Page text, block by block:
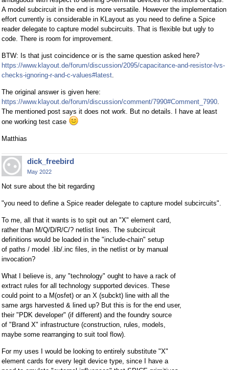
A model subcircuit in the end is more versatile. However the implementation
effort currently is considerable in KLayout as you need to define a Spice
reader delegate to capture model subcircuits. That is flexible but ugly to
code. There is room for improvement.
BTW: Is that just coincidence or is the same question asked here?
https://www.klayout.de/forum/discussion/2095/capacitance-and-resistor-lvs-
checks-ignoring-r-and-c-values#latest.
The original answer is given here:
https://www.klayout.de/forum/discussion/comment/7990#Comment_7990.
The mentioned post says it does not work. But no details. I have at least
one working test case
Matthias
dick_freebird
May 2022
Not sure about the bit regarding
"you need to define a Spice reader delegate to capture model subcircuits".
To me, all that it wants is to spit out an "X" element card,
rather than M/Q/D/R/C/? netlist lines. The subcircuit
definitions would be loaded in the "include-chain" setup
of paths / model .lib/.inc files, in the netlist or by manual
invocation?
What I believe is, any "technology" ought to have a rack of
extract rules for all technology supported devices. These
could point to a M(osfet) or an X (subckt) line with all the
same args harvested & lined up? But this is for the end user,
their "PDK developer" (if different) and the foundry source
of "Brand X" infrastructure (construction, rules, models,
maybe some rearranging to suit tool flow).
For my uses I would be looking to entirely substitute "X"
element cards for every legit device type, since I have a